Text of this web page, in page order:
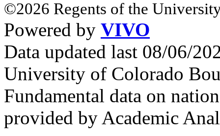
©2026 Regents of the
Powered by VIVO
Data updated last 08/06/
University of Colorado
Fundamental data on
provided by Academic